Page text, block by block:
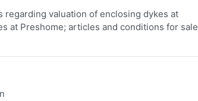
valuation of enclosing dykes at
at Preshome; articles and conditions for sale